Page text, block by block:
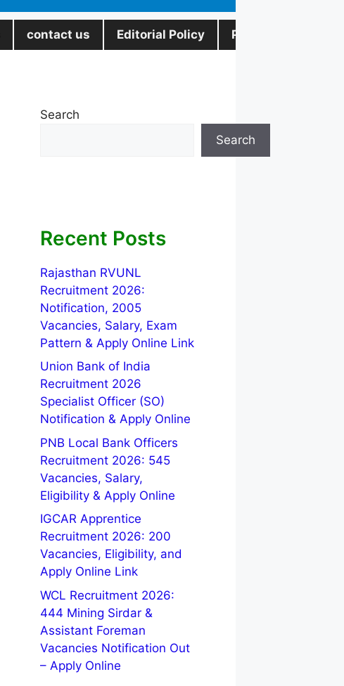
contact us Editorial Policy Privacy Policy
Search
Search
Recent Posts
Rajasthan RVUNL
Recruitment 2026:
Notification, 2005
Vacancies, Salary, Exam
Pattern & Apply Online Link
Union Bank of India
Recruitment 2026
Specialist Officer (SO)
Notification & Apply Online
PNB Local Bank Officers
Recruitment 2026: 545
Vacancies, Salary,
Eligibility & Apply Online
IGCAR Apprentice
Recruitment 2026: 200
Vacancies, Eligibility, and
Apply Online Link
WCL Recruitment 2026:
444 Mining Sirdar &
Assistant Foreman
Vacancies Notification Out
– Apply Online